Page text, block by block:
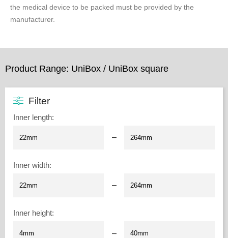
the medical device to be packed must be provided by the
manufacturer.
Product Range: UniBox / UniBox square
Filter
Inner length:
–
Inner width:
–
Inner height:
–